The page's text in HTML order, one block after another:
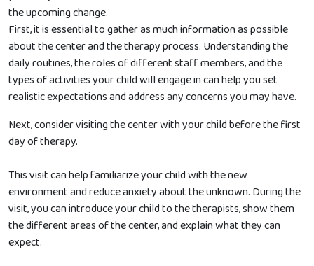
the upcoming change.
First, it is essential to gather as much information as possible
about the center and the therapy process. Understanding the
daily routines, the roles of different staff members, and the
types of activities your child will engage in can help you set
realistic expectations and address any concerns you may have.
Next, consider visiting the center with your child before the first
day of therapy.
This visit can help familiarize your child with the new
environment and reduce anxiety about the unknown. During the
visit, you can introduce your child to the therapists, show them
the different areas of the center, and explain what they can
expect.